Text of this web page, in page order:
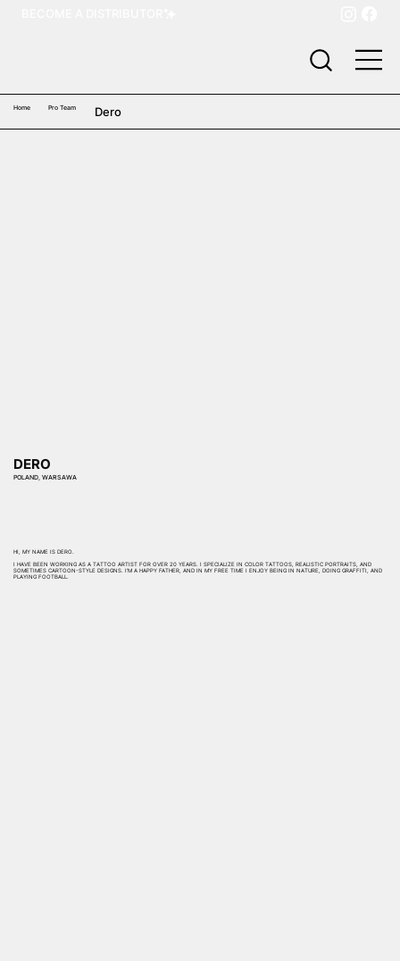
Home Pro Team Dero
DERO
POLAND, WARSAWA
HI, MY NAME IS DERO.
I HAVE BEEN WORKING AS A TATTOO ARTIST FOR OVER 20 YEARS. I SPECIALIZE IN COLOR TATTOOS, REALISTIC PORTRAITS, AND
SOMETIMES CARTOON-STYLE DESIGNS. I’M A HAPPY FATHER, AND IN MY FREE TIME I ENJOY BEING IN NATURE, DOING GRAFFITI, AND
PLAYING FOOTBALL.